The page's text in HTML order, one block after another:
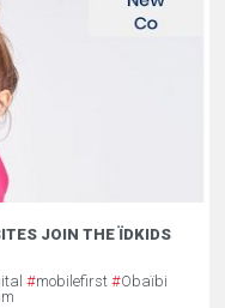
JOIN THE ÏDKIDS
#mobilefirst #Obaïbi